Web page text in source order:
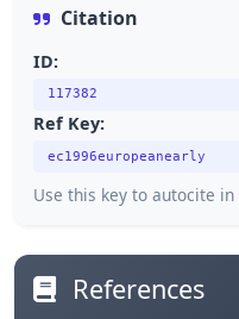
Citation
ID:
117382
Ref Key:
ec1996europeanearly
Use this key to autocite in
References